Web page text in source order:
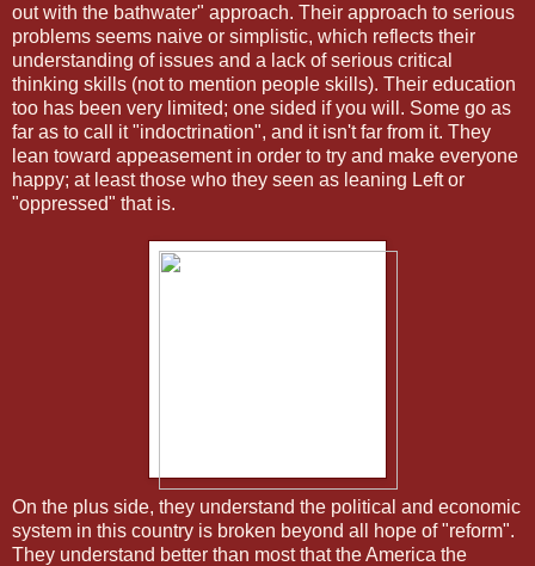
out with the bathwater" approach. Their approach to serious
problems seems naive or simplistic, which reflects their
understanding of issues and a lack of serious critical
thinking skills (not to mention people skills). Their education
too has been very limited; one sided if you will. Some go as
far as to call it "indoctrination", and it isn't far from it. They
lean toward appeasement in order to try and make everyone
happy; at least those who they seen as leaning Left or
"oppressed" that is.
On the plus side, they understand the political and economic
system in this country is broken beyond all hope of "reform".
They understand better than most that the America the